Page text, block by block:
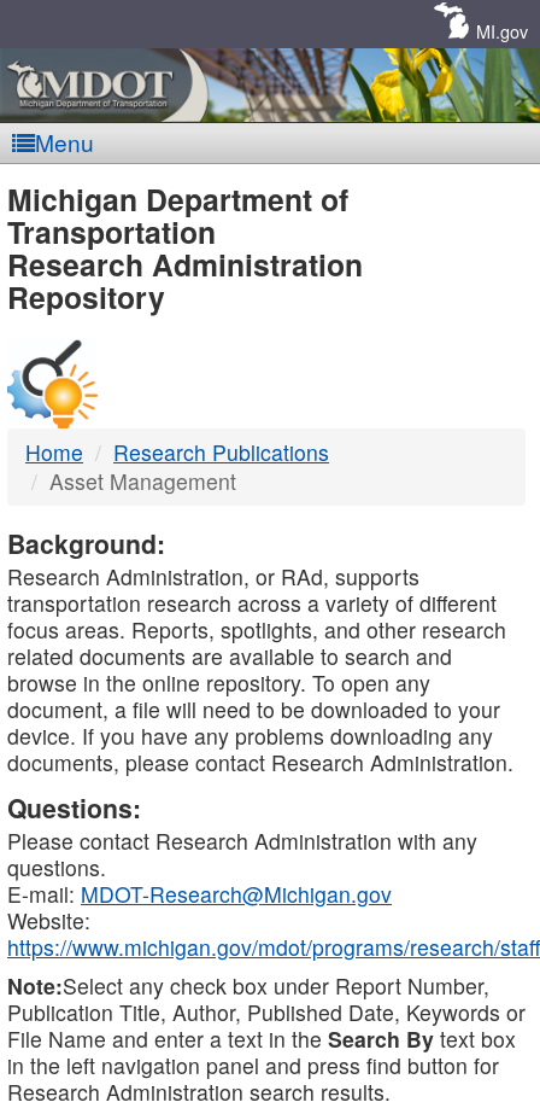
MI.gov
Menu
MDOT
-
DTMB
Michigan Department of
Transportation
Research Administration
Repository
Home
Research Publications
Asset Management
Background:
Research Administration, or RAd, supports
transportation research across a variety of different
focus areas. Reports, spotlights, and other research
related documents are available to search and
browse in the online repository. To open any
document, a file will need to be downloaded to your
device. If you have any problems downloading any
documents, please contact Research Administration.
Questions:
Please contact Research Administration with any
questions.
E-mail: MDOT-Research@Michigan.gov
Website:
https://www.michigan.gov/mdot/programs/research/staff
Note:Select any check box under Report Number,
Publication Title, Author, Published Date, Keywords or
File Name and enter a text in the Search By text box
in the left navigation panel and press find button for
Research Administration search results.